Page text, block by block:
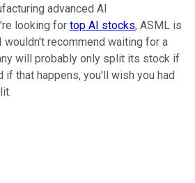
advanced AI
looking for top AI stocks, ASML is
wouldn't recommend waiting for a
will probably only split its stock if
if that happens, you'll wish you had